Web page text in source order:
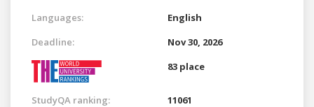
Languages:
English
Deadline:
Nov 30, 2026
83 place
StudyQA ranking: 11061